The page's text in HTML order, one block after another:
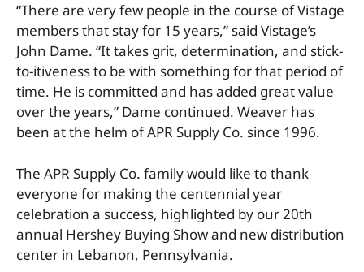
“There are very few people in the course of Vistage
members that stay for 15 years,” said Vistage’s
John Dame. “It takes grit, determination, and stick-
to-itiveness to be with something for that period of
time. He is committed and has added great value
over the years,” Dame continued. Weaver has
been at the helm of APR Supply Co. since 1996.
The APR Supply Co. family would like to thank
everyone for making the centennial year
celebration a success, highlighted by our 20th
annual Hershey Buying Show and new distribution
center in Lebanon, Pennsylvania.